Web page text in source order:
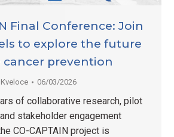
Final Conference: Join
to explore the future
cancer prevention
Kveloce 06/03/2026
of collaborative research, pilot
stakeholder engagement
CO-CAPTAIN project is